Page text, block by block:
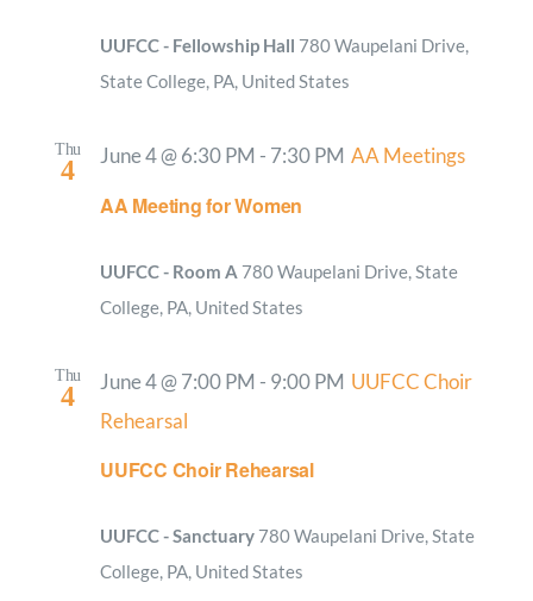
UUFCC - Fellowship Hall 780 Waupelani Drive,
State College, PA, United States
Thu
4
AA Meeting for Women
June 4 @ 6:30 PM - 7:30 PM AA Meetings
UUFCC - Room A 780 Waupelani Drive, State
College, PA, United States
Thu
4
UUFCC Choir Rehearsal
June 4 @ 7:00 PM - 9:00 PM UUFCC Choir
Rehearsal
UUFCC - Sanctuary 780 Waupelani Drive, State
College, PA, United States